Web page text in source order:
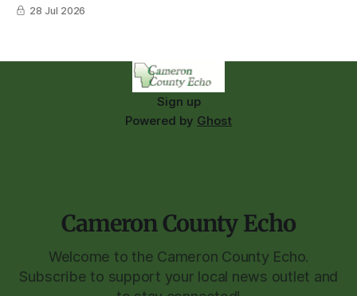
28 Jul 2026
Sign up
Powered by Ghost
Cameron County Echo
Welcome to the Cameron County Echo.
Subscribe to support your local news outlet and